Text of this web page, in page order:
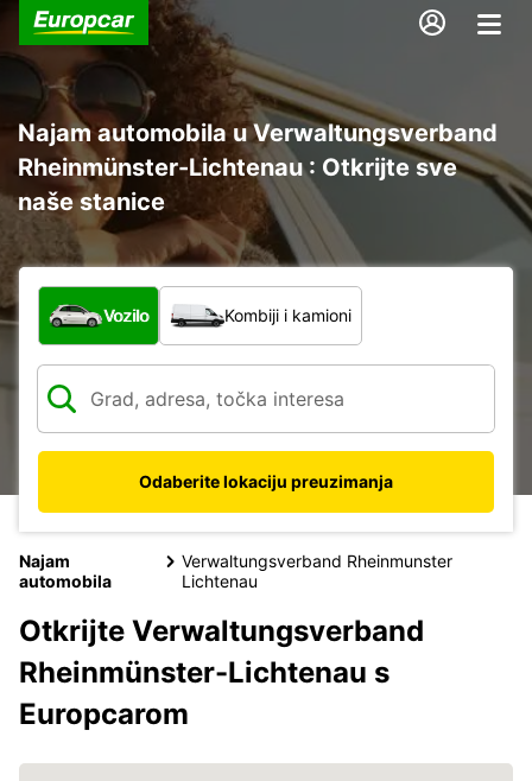
Najam automobila u Verwaltungsverband
Rheinmünster-Lichtenau : Otkrijte sve
naše stanice
Koja vrsta vozila?
Vozilo Kombiji i kamioni
Odaberite lokaciju preuzimanja
Najam
automobila
Verwaltungsverband Rheinmunster
Lichtenau
Otkrijte Verwaltungsverband
Rheinmünster-Lichtenau s
Europcarom